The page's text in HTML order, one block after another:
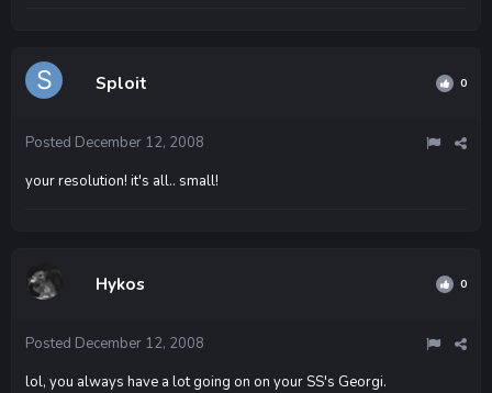
Sploit 0
Posted December 12, 2008
your resolution! it's all.. small!
Hykos 0
Posted December 12, 2008
lol, you always have a lot going on on your SS's Georgi.